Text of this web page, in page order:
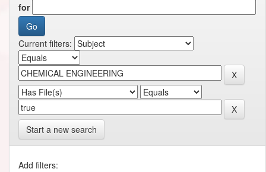
for
Current filters:
Start a new search
Add filters: